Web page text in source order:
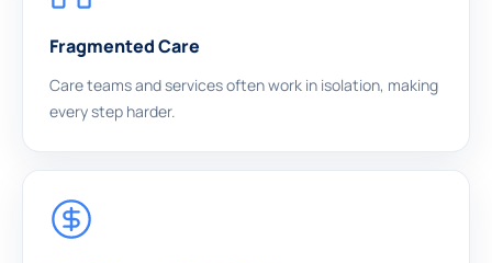
Fragmented Care
Care teams and services often work in isolation, making
every step harder.